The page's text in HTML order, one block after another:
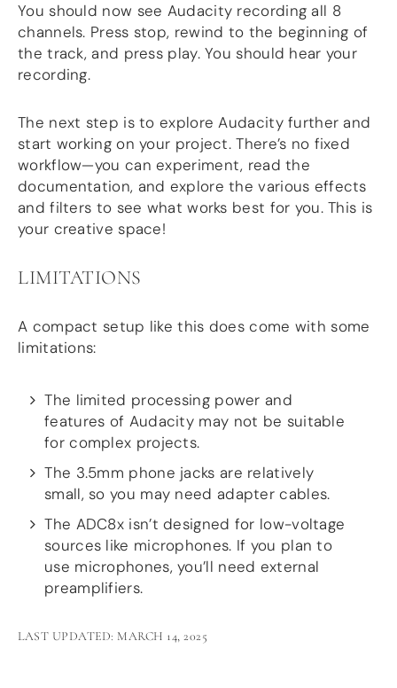
You should now see Audacity recording all 8
channels. Press stop, rewind to the beginning of
the track, and press play. You should hear your
recording.
The next step is to explore Audacity further and
start working on your project. There’s no fixed
workflow—you can experiment, read the
documentation, and explore the various effects
and filters to see what works best for you. This is
your creative space!
LIMITATIONS
A compact setup like this does come with some
limitations:
The limited processing power and
features of Audacity may not be suitable
for complex projects.
The 3.5mm phone jacks are relatively
small, so you may need adapter cables.
The ADC8x isn’t designed for low-voltage
sources like microphones. If you plan to
use microphones, you’ll need external
preamplifiers.
LAST UPDATED: MARCH 14, 2025